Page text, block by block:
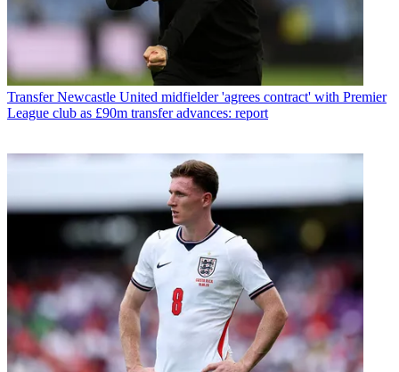
Transfer Newcastle United midfielder 'agrees contract' with Premier
League club as £90m transfer advances: report